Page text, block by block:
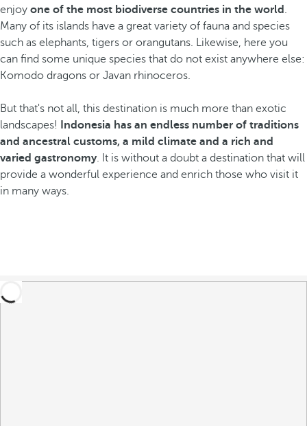
enjoy one of the most biodiverse countries in the world .
Many of its islands have a great variety of fauna and species
such as elephants, tigers or orangutans. Likewise, here you
can find some unique species that do not exist anywhere else:
Komodo dragons or Javan rhinoceros.
But that's not all, this destination is much more than exotic
landscapes!
Indonesia has an endless number of traditions
and ancestral customs, a mild climate and a rich and
varied gastronomy. It is without a doubt a destination that will
provide a wonderful experience and enrich those who visit it
in many ways.